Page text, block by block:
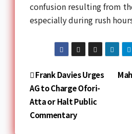
confusion resulting from
especially during rush
Frank Davies Urges
AG to Charge Ofori-
Atta or Halt Public
Commentary